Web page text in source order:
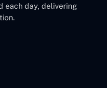
each day, delivering